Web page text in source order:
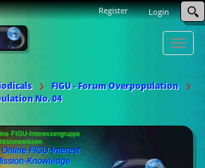
Login
Register
Toggle
FIGU - Forum Overpopulation
No. 04
FIGU-Interessengruppe
FIGU-Interest
Knowledge